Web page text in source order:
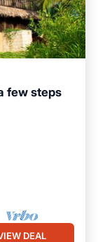
few steps
DEAL